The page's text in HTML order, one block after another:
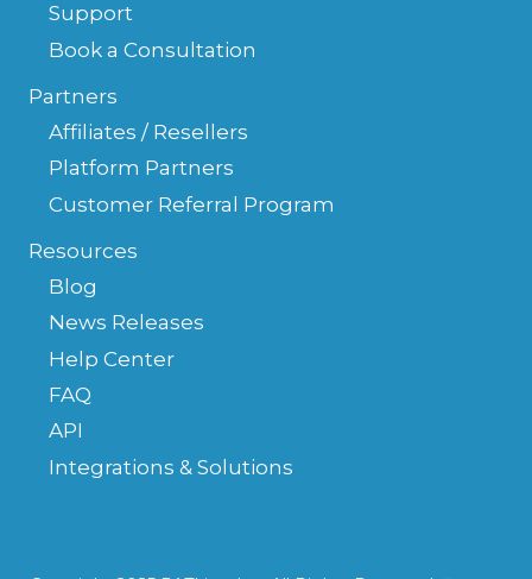
Support
Book a Consultation
Partners
Affiliates / Resellers
Platform Partners
Customer Referral Program
Resources
Blog
News Releases
Help Center
FAQ
API
Integrations & Solutions